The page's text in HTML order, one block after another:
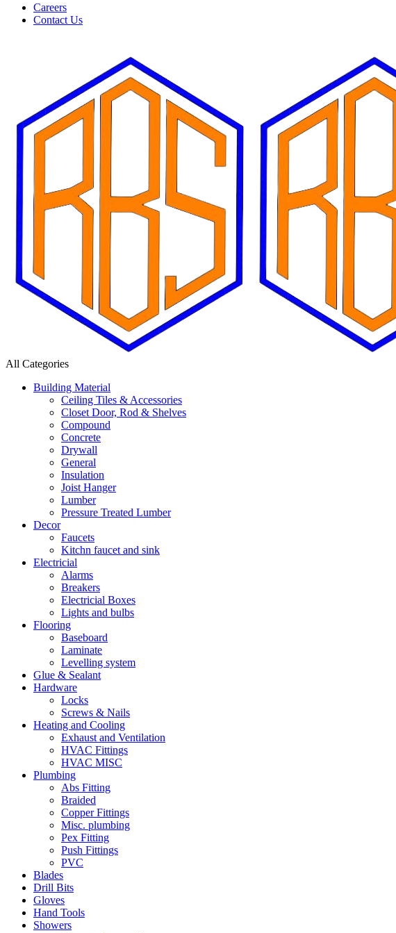
Careers
Contact Us
All Categories
Building Material
Ceiling Tiles & Accessories
Closet Door, Rod & Shelves
Compound
Concrete
Drywall
General
Insulation
Joist Hanger
Lumber
Pressure Treated Lumber
Decor
Faucets
Kitchn faucet and sink
Electricial
Alarms
Breakers
Electricial Boxes
Lights and bulbs
Flooring
Baseboard
Laminate
Levelling system
Glue & Sealant
Hardware
Locks
Screws & Nails
Heating and Cooling
Exhaust and Ventilation
HVAC Fittings
HVAC MISC
Plumbing
Abs Fitting
Braided
Copper Fittings
Misc. plumbing
Pex Fitting
Push Fittings
PVC
Blades
Drill Bits
Gloves
Hand Tools
Showers